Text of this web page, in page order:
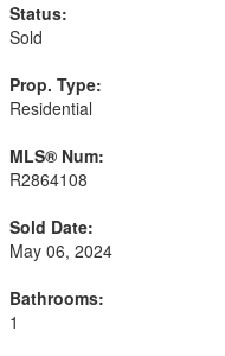
Status:
Sold
Prop. Type:
Residential
MLS® Num:
R2864108
Sold Date:
May 06, 2024
Bathrooms:
1